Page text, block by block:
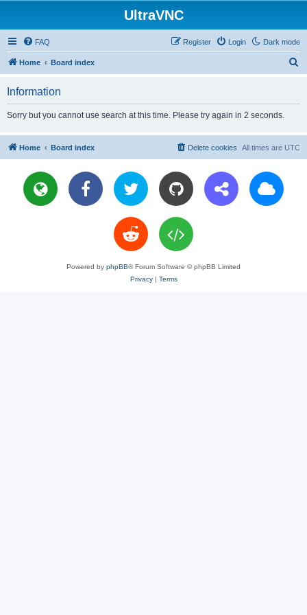
UltraVNC
Dark mode
FAQ Login
Register
Home Board index
Information
Sorry but you cannot use search at this time. Please try again in 2 seconds.
Home Board index All times are UTC
Delete cookies
Powered by phpBB® Forum Software © phpBB Limited
Privacy| Terms